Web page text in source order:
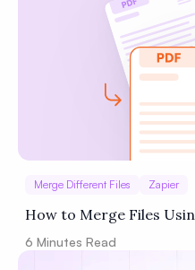
Merge Different Files Zapier
How to Merge Files
6 Minutes Read